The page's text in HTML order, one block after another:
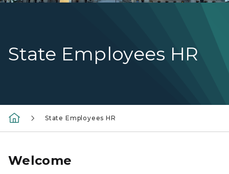
State Employees HR
State Employees HR
Welcome